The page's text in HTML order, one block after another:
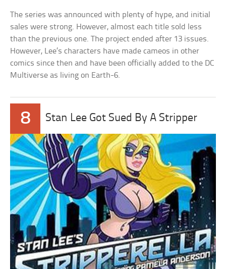
The series was announced with plenty of hype, and initial
sales were strong. However, almost each title sold less
than the previous one. The project ended after 13 issues.
However, Lee’s characters have made cameos in other
comics since then and have been officially added to the DC
Multiverse as living on Earth-6.
8 Stan Lee Got Sued By A Stripper